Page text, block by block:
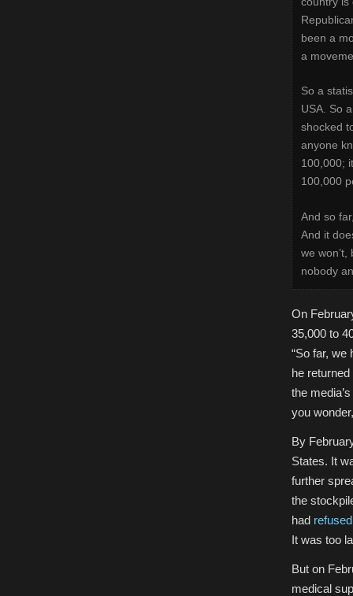
been a
a
So a
USA. So
shocked
anyone
100,000;
100,000
And so
And it
we
nobody
On
35,000 to
“So far, we
he
the
you
By
States. It
further
the
had
It was too
But on
medical